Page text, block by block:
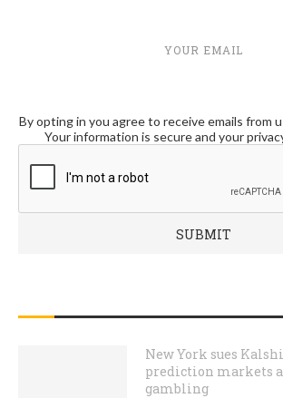
YOUR EMAIL
By opting in you agree to receive emails from
Your information is secure and your
New York sues
prediction markets
gambling